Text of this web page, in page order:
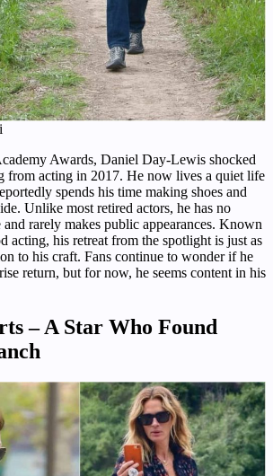
Awards, Daniel Day-Lewis shocked
acting in 2017. He now lives a quiet life
spends his time making shoes and
Unlike most retired actors, he has no
and rarely makes public appearances. Known
acting, his retreat from the spotlight is just as
to his craft. Fans continue to wonder if he
return, but for now, he seems content in his
– A Star Who Found